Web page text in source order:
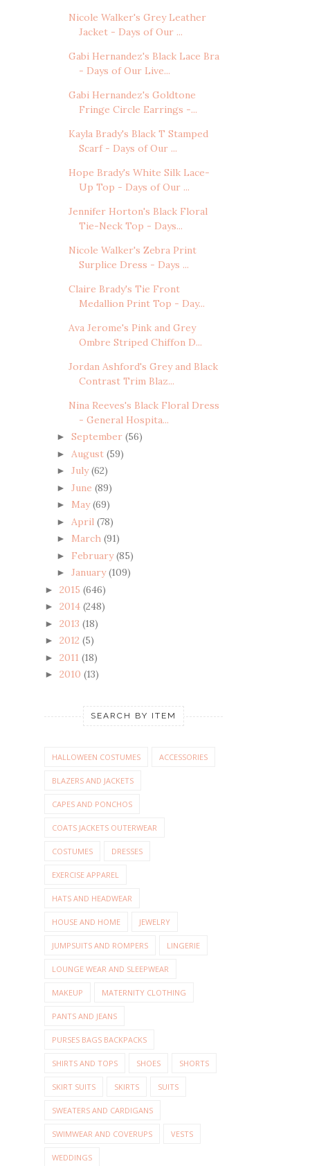
Nicole Walker's Grey Leather
Jacket - Days of Our ...
Gabi Hernandez's Black Lace Bra
- Days of Our Live...
Gabi Hernandez's Goldtone
Fringe Circle Earrings -...
Kayla Brady's Black T Stamped
Scarf - Days of Our ...
Hope Brady's White Silk Lace-
Up Top - Days of Our ...
Jennifer Horton's Black Floral
Tie-Neck Top - Days...
Nicole Walker's Zebra Print
Surplice Dress - Days ...
Claire Brady's Tie Front
Medallion Print Top - Day...
Ava Jerome's Pink and Grey
Ombre Striped Chiffon D...
Jordan Ashford's Grey and Black
Contrast Trim Blaz...
Nina Reeves's Black Floral Dress
- General Hospita...
► September (56)
► August (59)
► July(62)
► June (89)
► May(69)
► April (78)
► March (91)
► February(85)
► January(109)
► 2015 (646)
► 2014 (248)
► 2013 (18)
► 2012 (5)
► 2011 (18)
► 2010 (13)
SEARCH BY ITEM
HALLOWEEN COSTUMES ACCESSORIES
BLAZERS AND JACKETS
CAPES AND PONCHOS
COATS JACKETS OUTERWEAR
COSTUMES DRESSES
EXERCISE APPAREL
HATS AND HEADWEAR
HOUSE AND HOME JEWELRY
JUMPSUITS AND ROMPERS LINGERIE
LOUNGE WEAR AND SLEEPWEAR
MAKEUP MATERNITY CLOTHING
PANTS AND JEANS
PURSES BAGS BACKPACKS
SHIRTS AND TOPS SHOES SHORTS
SKIRT SUITS SKIRTS SUITS
SWEATERS AND CARDIGANS
SWIMWEAR AND COVERUPS VESTS
WEDDINGS